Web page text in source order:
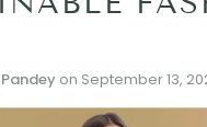
on September 13,